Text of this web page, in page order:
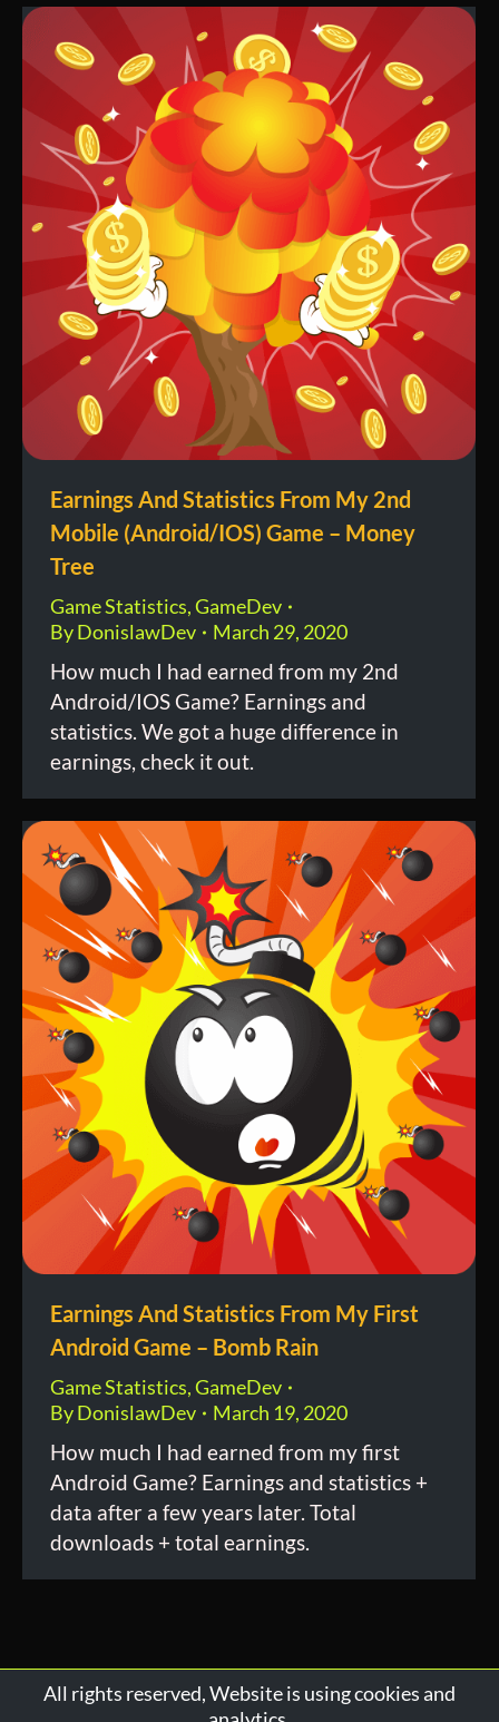
Earnings And Statistics From My 2nd
Mobile (Android/IOS) Game – Money
Tree
Game Statistics,GameDev
ByDonislawDev March 29, 2020
How much I had earned from my 2nd
Android/IOS Game? Earnings and
statistics. We got a huge difference in
earnings, check it out.
Earnings And Statistics From My First
Android Game – Bomb Rain
Game Statistics,GameDev
ByDonislawDev March 19, 2020
How much I had earned from my first
Android Game? Earnings and statistics +
data after a few years later. Total
downloads + total earnings.
All rights reserved, Website is using cookies and